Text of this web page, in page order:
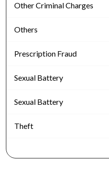
Other Criminal Charges
Others
Prescription Fraud
Sexual Battery
Sexual Battery
Theft